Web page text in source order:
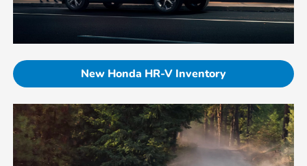
New Honda HR-V Inventory